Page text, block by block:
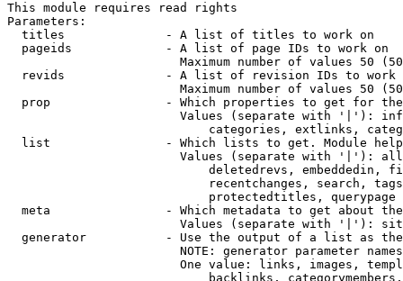
This module requires read rights
Parameters:
  titles              - A list of titles to work on
  pageids             - A list of page IDs to work on
Maximum number of values 50
revids              - A list of revision IDs to work
Maximum number of values 50
prop                - Which properties to get for
Values (separate with '|'):
categories, extlinks,
list                - Which lists to get. Module
Values (separate with '|'):
deletedrevs, embeddedin,
recentchanges, search,
                            protectedtitles, querypage
meta                - Which metadata to get about
Values (separate with '|'):
generator           - Use the output of a list as
NOTE: generator parameter
One value: links, images,
backlinks,